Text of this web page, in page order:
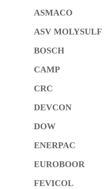
ASMACO
ASV MOLYSULF
BOSCH
CAMP
CRC
DEVCON
DOW
ENERPAC
EUROBOOR
FEVICOL